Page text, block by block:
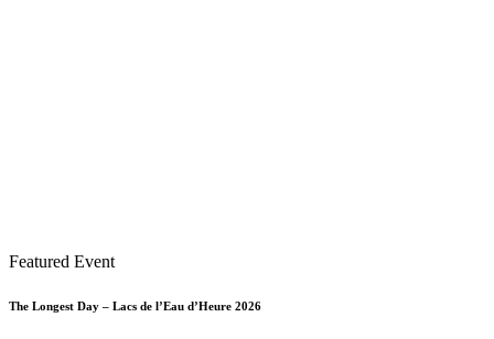
Featured Event
The Longest Day – Lacs de l’Eau d’Heure 2026